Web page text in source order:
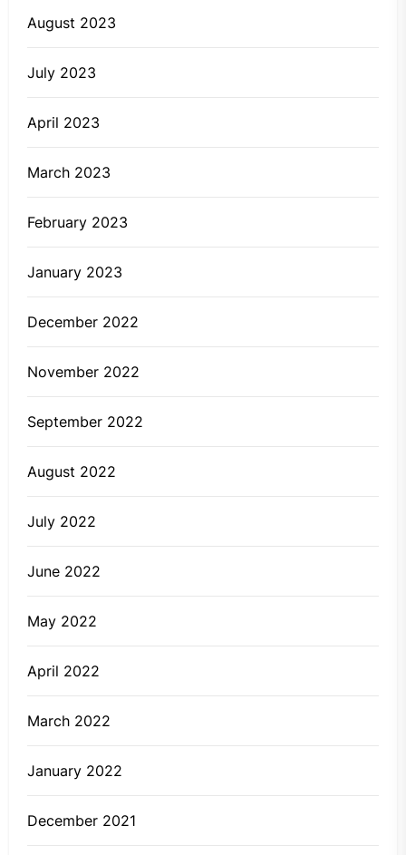
August 2023
July 2023
April 2023
March 2023
February 2023
January 2023
December 2022
November 2022
September 2022
August 2022
July 2022
June 2022
May 2022
April 2022
March 2022
January 2022
December 2021